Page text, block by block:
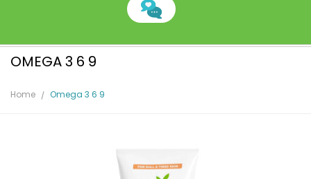
OMEGA 3 6 9
Home Omega 3 6 9